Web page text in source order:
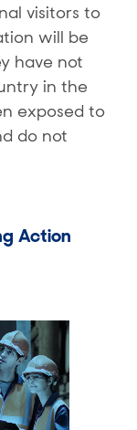
visitors to
will be
have not
in the
exposed to
do not
Action